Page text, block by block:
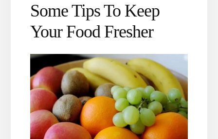
Some Tips To Keep
Your Food Fresher